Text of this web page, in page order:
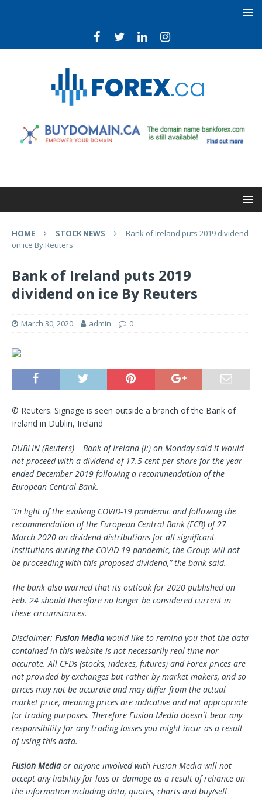
HOME STOCK NEWS
Bank of Ireland puts 2019 dividend
on ice By Reuters
Bank of Ireland puts 2019
dividend on ice By Reuters
March 30, 2020 admin 0
© Reuters. Signage is seen outside a branch of the Bank of
Ireland in Dublin, Ireland
DUBLIN (Reuters) – Bank of Ireland (I:) on Monday said it would
not proceed with a dividend of 17.5 cent per share for the year
ended December 2019 following a recommendation of the
European Central Bank.
“In light of the evolving COVID-19 pandemic and following the
recommendation of the European Central Bank (ECB) of 27
March 2020 on dividend distributions for all significant
institutions during the COVID-19 pandemic, the Group will not
be proceeding with this proposed dividend,” the bank said.
The bank also warned that its outlook for 2020 published on
Feb. 24 should therefore no longer be considered current in
these circumstances.
Disclaimer: Fusion Mediawould like to remind you that the data
contained in this website is not necessarily real-time nor
accurate. All CFDs (stocks, indexes, futures) and Forex prices are
not provided by exchanges but rather by market makers, and so
prices may not be accurate and may differ from the actual
market price, meaning prices are indicative and not appropriate
for trading purposes. Therefore Fusion Media doesn`t bear any
responsibility for any trading losses you might incur as a result
of using this data.
Fusion Mediaor anyone involved with Fusion Media will not
accept any liability for loss or damage as a result of reliance on
the information including data, quotes, charts and buy/sell